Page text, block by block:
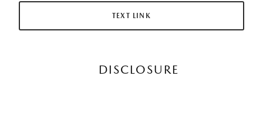
TEXT LINK
DISCLOSURE